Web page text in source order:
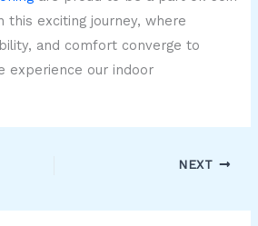
this exciting journey, where
and comfort converge to
experience our indoor
NEXT